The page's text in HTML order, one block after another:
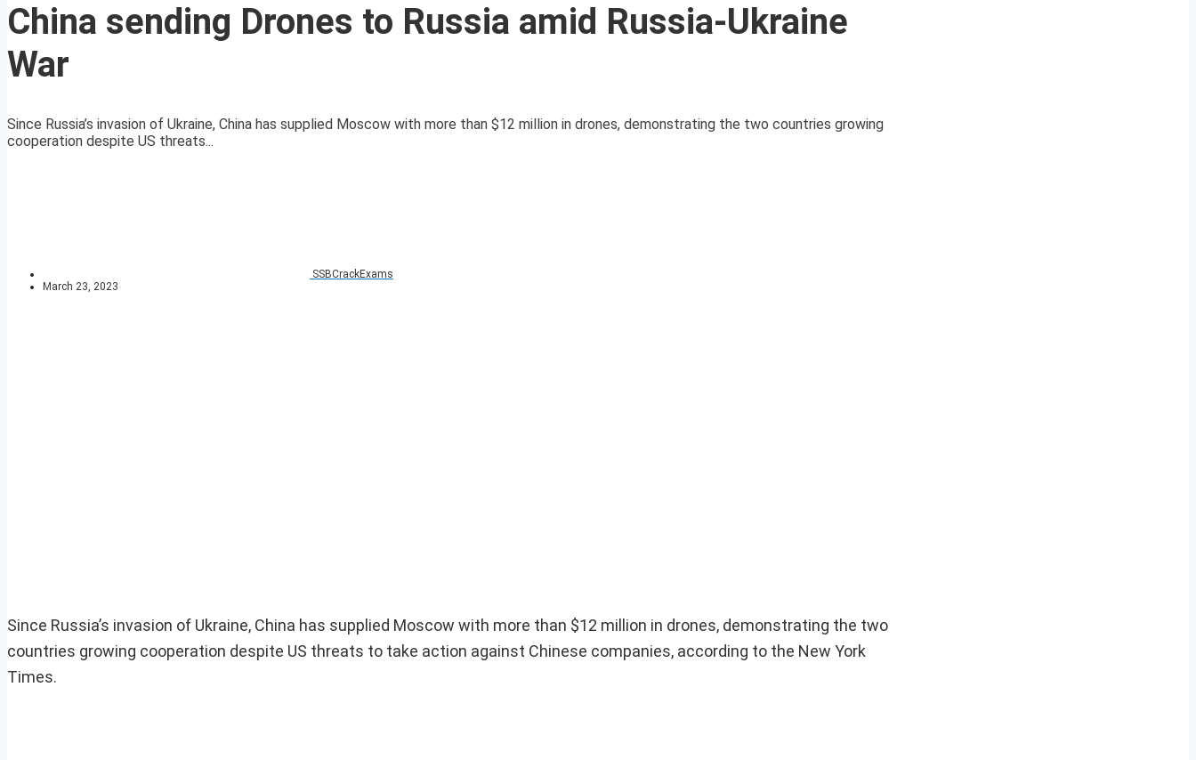
China sending Drones to Russia amid Russia-Ukraine
War
Since Russia’s invasion of Ukraine, China has supplied Moscow with more than $12 million in drones, demonstrating the two countries growing
cooperation despite US threats...
SSBCrackExams
March 23, 2023
Since Russia’s invasion of Ukraine, China has supplied Moscow with more than $12 million in drones, demonstrating the two
countries growing cooperation despite US threats to take action against Chinese companies, according to the New York
Times.